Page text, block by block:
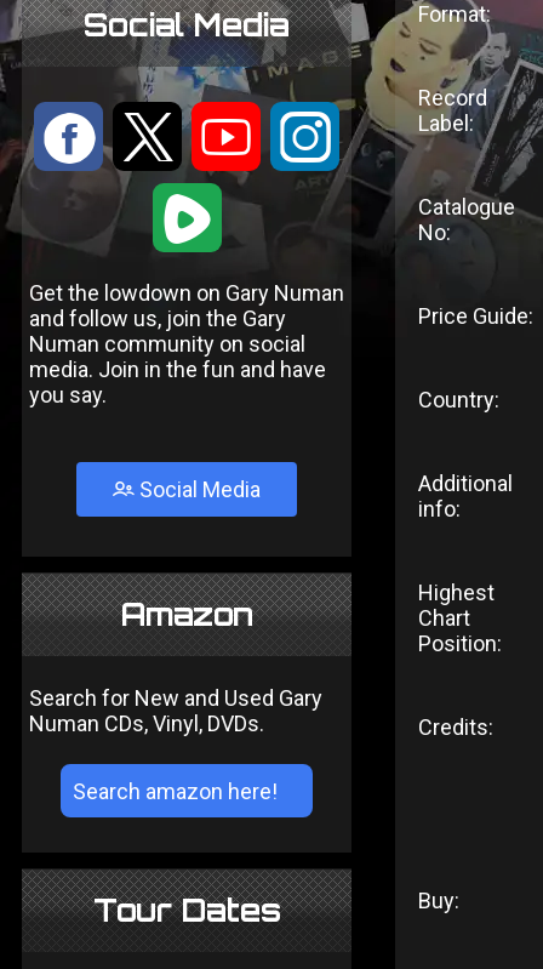
Social Media
: 9 < ;
1
Get the lowdown on Gary Numan
and follow us, join the Gary
Numan community on social
media. Join in the fun and have
you say.
Social Media
Amazon
Search for New and Used Gary
Numan CDs, Vinyl, DVDs.
Tour Dates
Format:
Record
Label:
Catalogue
No:
Price Guide:
Country:
Additional
info:
Highest
Chart
Position:
Credits:
Buy: